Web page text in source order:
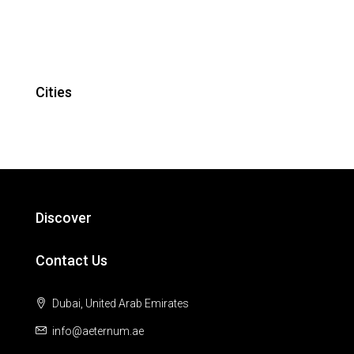
Cities
Discover
Contact Us
Dubai, United Arab Emirates
info@aeternum.ae